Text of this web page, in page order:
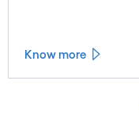
Know more